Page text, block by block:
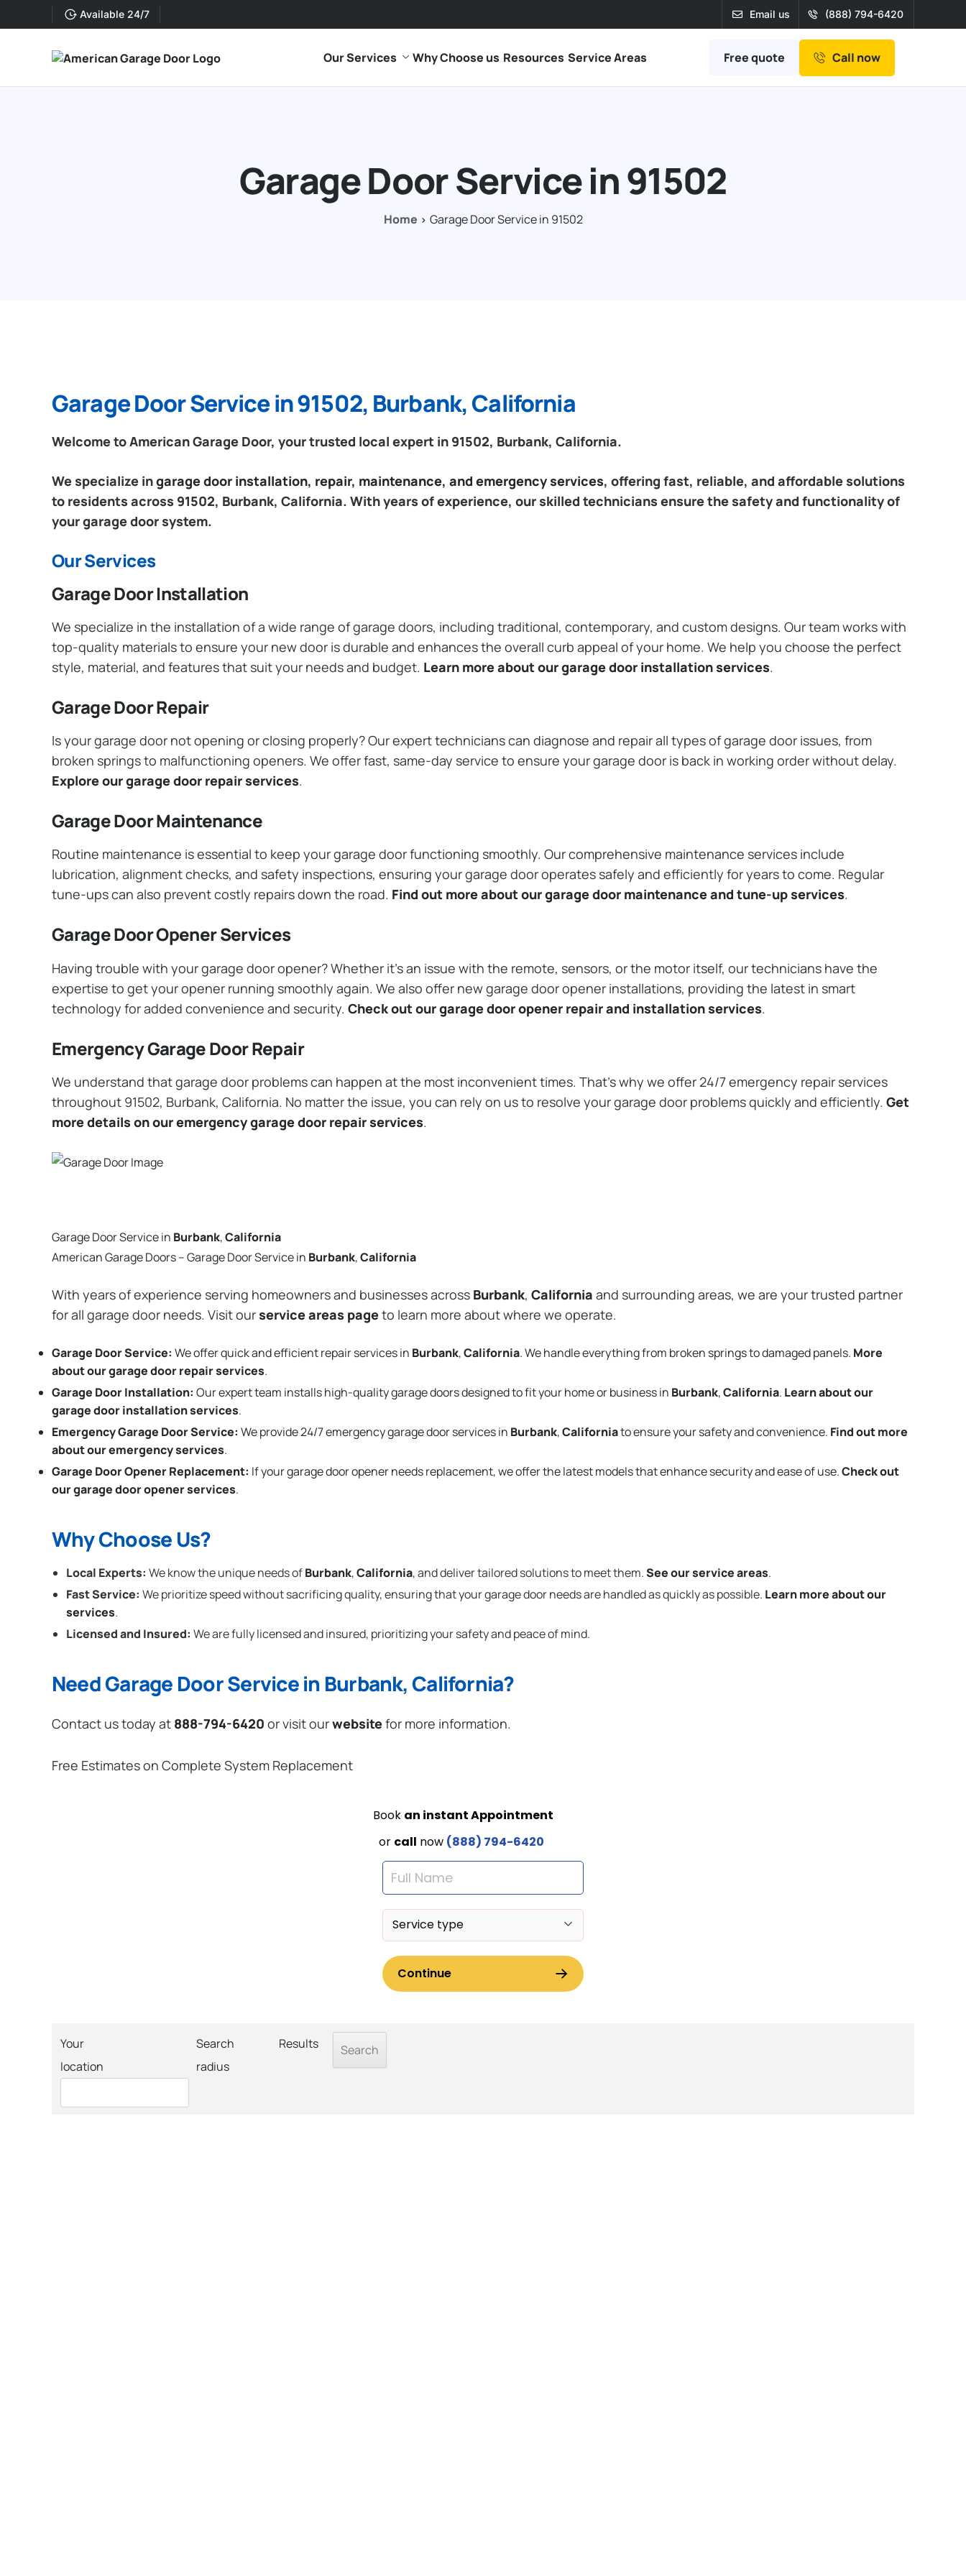
Available 24/7 Email us (888) 794-6420
Our Services Why Choose us Resources Service Areas Free quote Call now
Garage Door Service in 91502
Home Garage Door Service in 91502
Garage Door Service in 91502, Burbank, California
Welcome to American Garage Door, your trusted local expert in 91502, Burbank, California.
We specialize ingarage door installation, repair, maintenance, and emergency services, offering fast, reliable, and affordable solutions
to residents across 91502, Burbank, California. With years of experience, our skilled technicians ensure the safety and functionality of
your garage door system.
Our Services
Garage Door Installation
We specialize in the installation of a wide range of garage doors, including traditional, contemporary, and custom designs. Our team works with
top-quality materials to ensure your new door is durable and enhances the overall curb appeal of your home. We help you choose the perfect
style, material, and features that suit your needs and budget. Learn more about our garage door installation services.
Garage Door Repair
Is your garage door not opening or closing properly? Our expert technicians can diagnose and repair all types of garage door issues, from
broken springs to malfunctioning openers. We offer fast, same-day service to ensure your garage door is back in working order without delay.
Explore our garage door repair services.
Garage Door Maintenance
Routine maintenance is essential to keep your garage door functioning smoothly. Our comprehensive maintenance services include
lubrication, alignment checks, and safety inspections, ensuring your garage door operates safely and efficiently for years to come. Regular
tune-ups can also prevent costly repairs down the road. Find out more about our garage door maintenance and tune-up services.
Garage Door Opener Services
Having trouble with your garage door opener? Whether it’s an issue with the remote, sensors, or the motor itself, our technicians have the
expertise to get your opener running smoothly again. We also offer new garage door opener installations, providing the latest in smart
technology for added convenience and security. Check out our garage door opener repair and installation services.
Emergency Garage Door Repair
We understand that garage door problems can happen at the most inconvenient times. That’s why we offer 24/7 emergency repair services
throughout 91502, Burbank, California. No matter the issue, you can rely on us to resolve your garage door problems quickly and efficiently. Get
more details on our emergency garage door repair services.
Garage Door Service in Burbank,California
American Garage Doors – Garage Door Service in Burbank,California
With years of experience serving homeowners and businesses across Burbank, California and surrounding areas, we are your trusted partner
for all garage door needs. Visit ourservice areas pageto learn more about where we operate.
Garage Door Service: We offer quick and efficient repair services in Burbank,California. We handle everything from broken springs to damaged panels. More
about our garage door repair services.
Garage Door Installation: Our expert team installs high-quality garage doors designed to fit your home or business in Burbank,California. Learn about our
garage door installation services.
Emergency Garage Door Service: We provide 24/7 emergency garage door services in Burbank,Californiato ensure your safety and convenience. Find out more
about our emergency services.
Garage Door Opener Replacement: If your garage door opener needs replacement, we offer the latest models that enhance security and ease of use.Check out
our garage door opener services.
Why Choose Us?
Local Experts: We know the unique needs ofBurbank,California, and deliver tailored solutions to meet them.See our service areas.
Fast Service: We prioritize speed without sacrificing quality, ensuring that your garage door needs are handled as quickly as possible. Learn more about our
services.
Licensed and Insured: We are fully licensed and insured, prioritizing your safety and peace of mind.
Need Garage Door Service in Burbank, California?
Contact us today at 888-794-6420 or visit ourwebsitefor more information.
Free Estimates on Complete System Replacement
Your
location
Search
radius
Results